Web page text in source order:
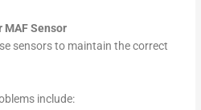
MAF Sensor
sensors to maintain the correct
include: